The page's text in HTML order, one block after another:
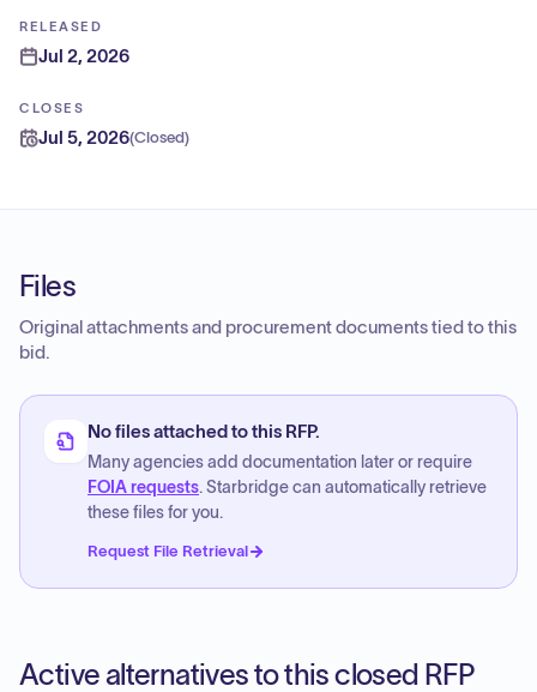
RELEASED
Jul 2, 2026
CLOSES
Jul 5, 2026(Closed)
Files
Original attachments and procurement documents tied to this
bid.
No files attached to this RFP.
Many agencies add documentation later or require
FOIA requests. Starbridge can automatically retrieve
these files for you.
Request File Retrieval
Active alternatives to this closed RFP